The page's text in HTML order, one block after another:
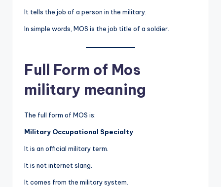
It tells the job of a person in the military.
In simple words, MOS is the job title of a soldier.
Full Form of Mos
military meaning
The full form of MOS is:
Military Occupational Specialty
It is an official military term.
It is not internet slang.
It comes from the military system.